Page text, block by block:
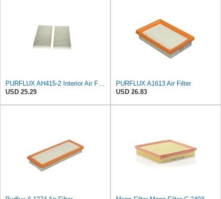
USD 25.29
PURFLUX A1613 Air Filter
USD 26.83